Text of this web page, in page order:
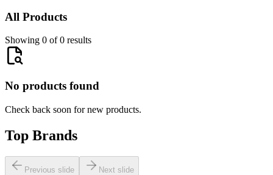
All Products
Showing 0 of 0 results
No products found
Check back soon for new products.
Top Brands
Previous slide Next slide